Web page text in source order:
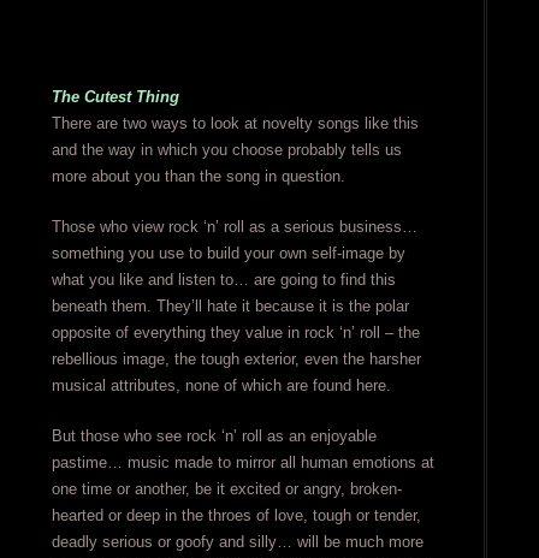
The Cutest Thing
There are two ways to look at novelty songs like this
and the way in which you choose probably tells us
more about you than the song in question.
Those who view rock ‘n’ roll as a serious business…
something you use to build your own self-image by
what you like and listen to… are going to find this
beneath them. They’ll hate it because it is the polar
opposite of everything they value in rock ‘n’ roll – the
rebellious image, the tough exterior, even the harsher
musical attributes, none of which are found here.
But those who see rock ‘n’ roll as an enjoyable
pastime… music made to mirror all human emotions at
one time or another, be it excited or angry, broken-
hearted or deep in the throes of love, tough or tender,
deadly serious or goofy and silly… will be much more